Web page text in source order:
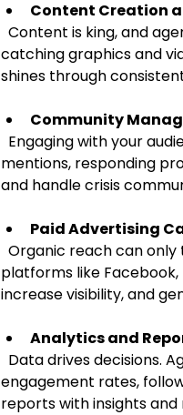
Content Creation
catching graphics and
shines through
Community
mentions, responding
and handle crisis
Paid Advertising
platforms like
increase visibility, and
Analytics and
engagement rates,
reports with insights